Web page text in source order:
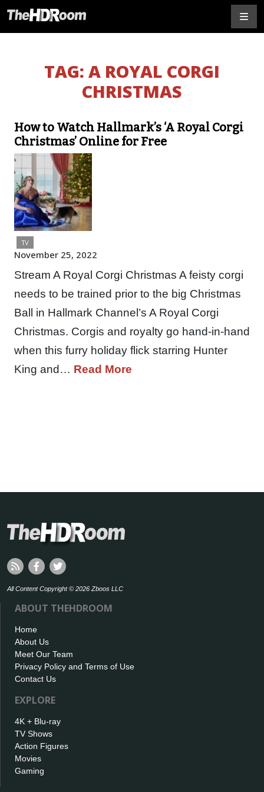
TAG: A ROYAL CORGI
CHRISTMAS
How to Watch Hallmark’s ‘A Royal Corgi
Christmas’ Online for Free
TV
November 25, 2022
Stream A Royal Corgi Christmas A feisty corgi
needs to be trained prior to the big Christmas
Ball in Hallmark Channel’s A Royal Corgi
Christmas. Corgis and royalty go hand-in-hand
when this furry holiday flick starring Hunter
King and… Read More
All Content Copyright © 2026 Zboos LLC
ABOUT THEHDROOM
Home
About Us
Meet Our Team
Privacy Policy and Terms of Use
Contact Us
EXPLORE
4K + Blu-ray
TV Shows
Action Figures
Movies
Gaming